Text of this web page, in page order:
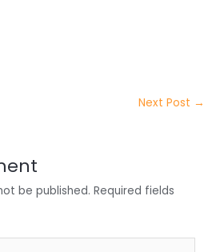
Next Post →
be published. Required fields